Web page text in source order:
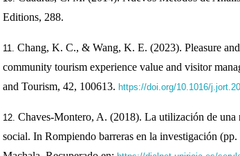
Editions, 288.
Chang, K. C., & Wang, K. E. (2023). Pleasure
community tourism experience value and visitor
and Tourism, 42, 100613. https://doi.org/10.1016/
Chaves-Montero, A. (2018). La utilización de
social. In Rompiendo barreras en la investigación